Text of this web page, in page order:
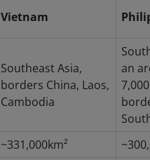
Vietnam
Southeast Asia,
borders China, Laos,
Cambodia
an
~331,000km²